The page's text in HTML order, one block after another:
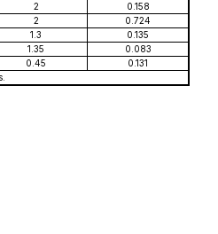
2
0.158
2
0.724
1.3
0.135
1.35
0.083
0.45
0.131